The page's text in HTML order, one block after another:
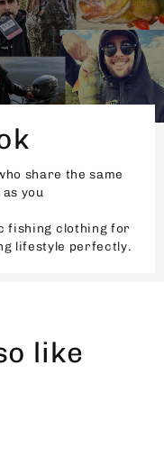
share the same
you
fishing clothing for
lifestyle perfectly.
like